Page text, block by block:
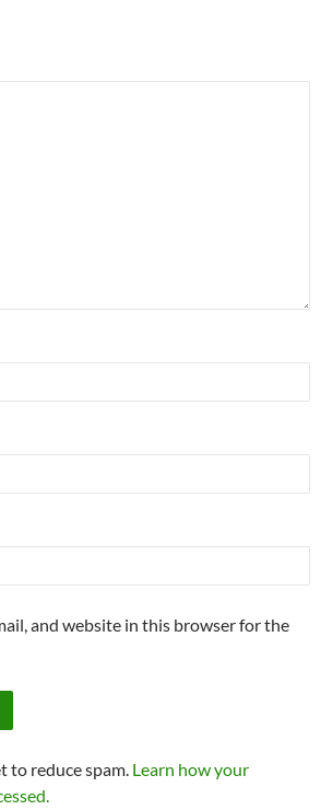
and website in this browser for the
to reduce spam. Learn how your